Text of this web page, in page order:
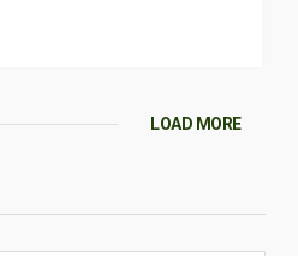
LOAD MORE